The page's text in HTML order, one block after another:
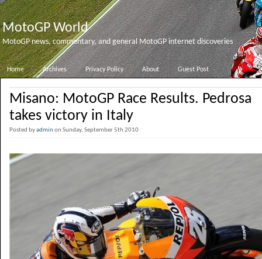
MotoGP World
MotoGP news, commentary, and general MotoGP internet discoveries
Home Archives Privacy Policy About Guest Post
Misano: MotoGP Race Results. Pedrosa
takes victory in Italy
Posted byadminon Sunday, September 5th 2010